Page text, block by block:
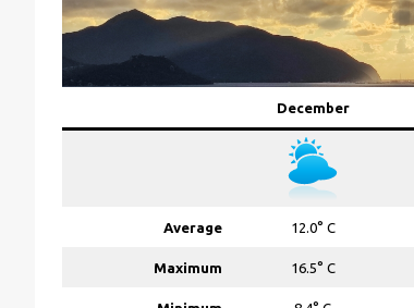
December
Average 12.0° C
Maximum 16.5° C